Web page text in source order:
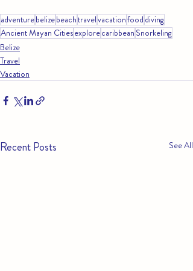
adventurebelizebeachtravelvacationfood diving
Ancient Mayan Citiesexplorecaribbean Snorkeling
Belize
Travel
Vacation
Recent Posts See All